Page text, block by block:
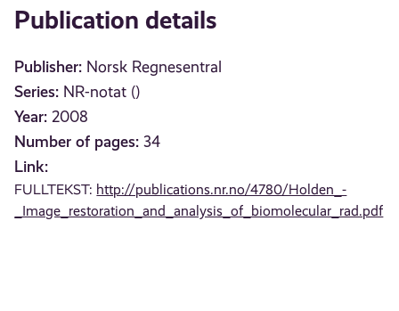
Publication details
Publisher: Norsk Regnesentral
Series: NR-notat ()
Year: 2008
Number of pages: 34
Link:
FULLTEKST: http://publications.nr.no/4780/Holden_-
_Image_restoration_and_analysis_of_biomolecular_rad.pdf